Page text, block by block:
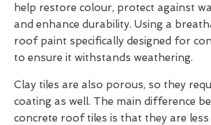
help restore colour, protect against
and enhance durability. Using a
roof paint specifically designed for
to ensure it withstands weathering.
Clay tiles are also porous, so they
coating as well. The main difference
concrete roof tiles is that they are